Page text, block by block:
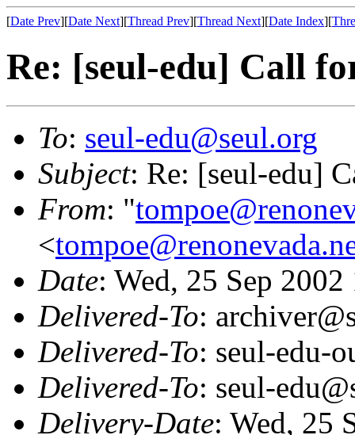
[Date Prev][Date Next][Thread Prev][Thread Next][Date Index][
Re: [seul-edu] Call
To: seul-edu@seul.org
Subject: Re: [seul-edu]
From: "
<
Date: Wed, 25 Sep
Delivered-To:
Delivered-To: seul-edu-
Delivered-To: seul-
Delivery-Date: Wed, 25